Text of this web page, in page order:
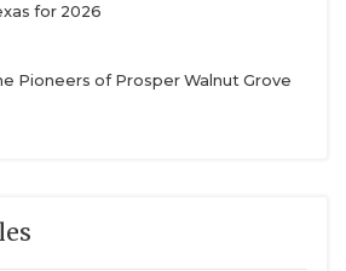
for 2026
Pioneers of Prosper Walnut Grove